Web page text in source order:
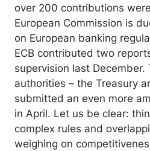
over 200 contributions
European Commission is
on European banking
ECB contributed two
supervision last December.
authorities – the Treasury
submitted an even more
in April. Let us be clear:
complex rules and
weighing on